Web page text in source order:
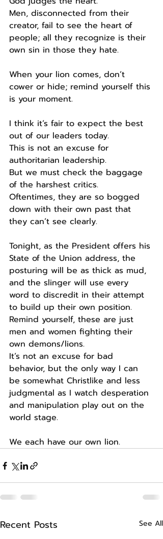
Men, disconnected from their
creator, fail to see the heart of
people; all they recognize is their
own sin in those they hate.
When your lion comes, don’t
cower or hide; remind yourself this
is your moment.
I think it’s fair to expect the best
out of our leaders today.
This is not an excuse for
authoritarian leadership.
But we must check the baggage
of the harshest critics.
Oftentimes, they are so bogged
down with their own past that
they can’t see clearly.
Tonight, as the President offers his
State of the Union address, the
posturing will be as thick as mud,
and the slinger will use every
word to discredit in their attempt
to build up their own position.
Remind yourself, these are just
men and women fighting their
own demons/lions.
It’s not an excuse for bad
behavior, but the only way I can
be somewhat Christlike and less
judgmental as I watch desperation
and manipulation play out on the
world stage.
We each have our own lion.
Recent Posts See All